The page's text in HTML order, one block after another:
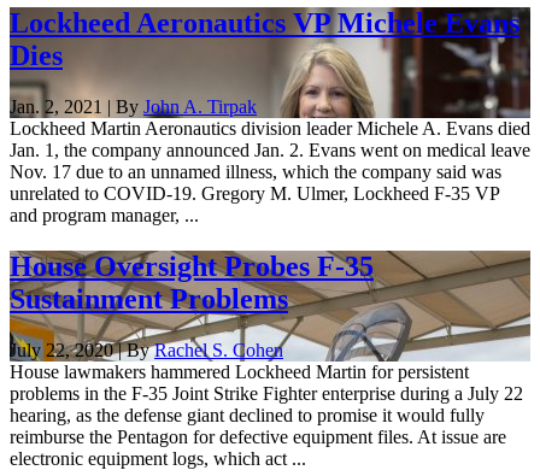
Lockheed Aeronautics VP Michele Evans
Dies
Jan. 2, 2021 | By John A. Tirpak
Lockheed Martin Aeronautics division leader Michele A. Evans died
Jan. 1, the company announced Jan. 2. Evans went on medical leave
Nov. 17 due to an unnamed illness, which the company said was
unrelated to COVID-19. Gregory M. Ulmer, Lockheed F-35 VP
and program manager, ...
House Oversight Probes F-35
Sustainment Problems
July 22, 2020 | ByRachel S. Cohen
House lawmakers hammered Lockheed Martin for persistent
problems in the F-35 Joint Strike Fighter enterprise during a July 22
hearing, as the defense giant declined to promise it would fully
reimburse the Pentagon for defective equipment files. At issue are
electronic equipment logs, which act ...